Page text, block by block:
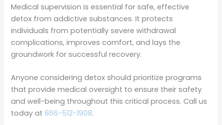
Medical supervision is essential for safe, effective
detox from addictive substances. It protects
individuals from potentially severe withdrawal
complications, improves comfort, and lays the
groundwork for successful recovery.
Anyone considering detox should prioritize programs
that provide medical oversight to ensure their safety
and well-being throughout this critical process. Call us
today at 866-512-1908.